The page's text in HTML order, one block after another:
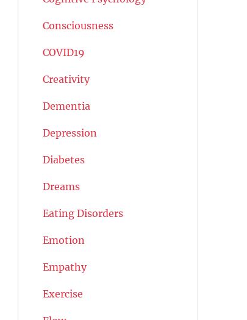
Consciousness
COVID19
Creativity
Dementia
Depression
Diabetes
Dreams
Eating Disorders
Emotion
Empathy
Exercise